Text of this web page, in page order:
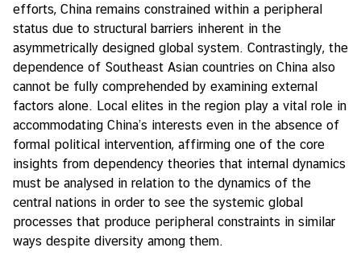
efforts, China remains constrained within a peripheral
status due to structural barriers inherent in the
asymmetrically designed global system. Contrastingly, the
dependence of Southeast Asian countries on China also
cannot be fully comprehended by examining external
factors alone. Local elites in the region play a vital role in
accommodating China’s interests even in the absence of
formal political intervention, affirming one of the core
insights from dependency theories that internal dynamics
must be analysed in relation to the dynamics of the
central nations in order to see the systemic global
processes that produce peripheral constraints in similar
ways despite diversity among them.